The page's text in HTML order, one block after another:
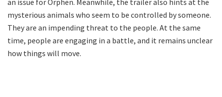
mysterious animals who seem to be controlled by someone.
They are an impending threat to the people. At the same
time, people are engaging in a battle, and it remains unclear
how things will move.